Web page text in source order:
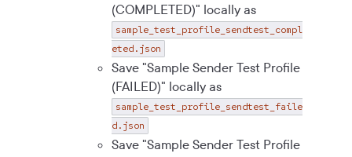
(COMPLETED)" locally as
sample_test_profile_sendtest_compl
eted.json
Save "Sample Sender Test Profile
(FAILED)" locally as
sample_test_profile_sendtest_faile
d.json
Save "Sample Sender Test Profile